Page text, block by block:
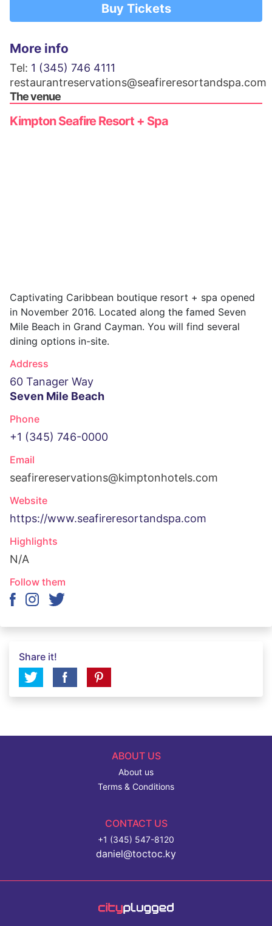
Buy Tickets
More info
Tel: 1 (345) 746 4111
restaurantreservations@seafireresortandspa.com
The venue
Kimpton Seafire Resort + Spa
Captivating Caribbean boutique resort + spa opened
in November 2016. Located along the famed Seven
Mile Beach in Grand Cayman. You will find several
dining options in-site.
Address
60 Tanager Way
Seven Mile Beach
Phone
+1 (345) 746-0000
Email
seafirereservations@kimptonhotels.com
Website
https://www.seafireresortandspa.com
Highlights
N/A
Follow them
Share it!
ABOUT US
About us
Terms & Conditions
CONTACT US
+1 (345) 547-8120
daniel@toctoc.ky